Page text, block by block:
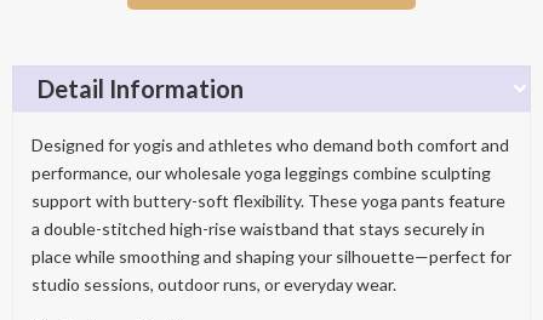
Detail Information
Designed for yogis and athletes who demand both comfort and
performance, our wholesale yoga leggings combine sculpting
support with buttery-soft flexibility. These yoga pants feature
a double-stitched high-rise waistband that stays securely in
place while smoothing and shaping your silhouette—perfect for
studio sessions, outdoor runs, or everyday wear.